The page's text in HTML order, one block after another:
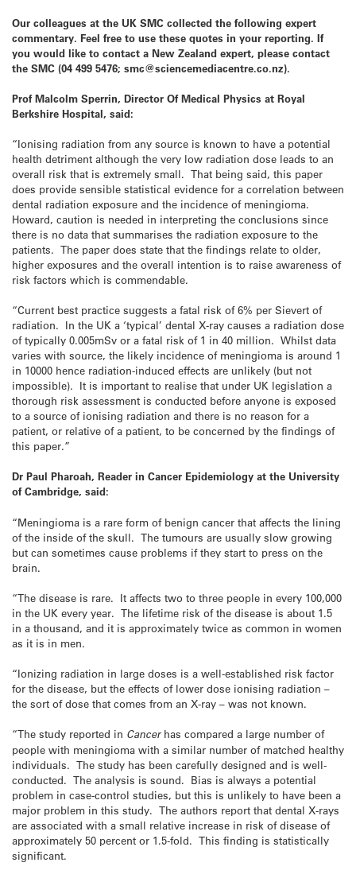
Our colleagues at the UK SMC collected the following expert
commentary. Feel free to use these quotes in your reporting. If
you would like to contact a New Zealand expert, please contact
the SMC (04 499 5476; smc@sciencemediacentre.co.nz).
Prof Malcolm Sperrin, Director Of Medical Physics at Royal
Berkshire Hospital, said:
“Ionising radiation from any source is known to have a potential
health detriment although the very low radiation dose leads to an
overall risk that is extremely small. That being said, this paper
does provide sensible statistical evidence for a correlation between
dental radiation exposure and the incidence of meningioma.
Howard, caution is needed in interpreting the conclusions since
there is no data that summarises the radiation exposure to the
patients. The paper does state that the findings relate to older,
higher exposures and the overall intention is to raise awareness of
risk factors which is commendable.
“Current best practice suggests a fatal risk of 6% per Sievert of
radiation. In the UK a ‘typical’ dental X-ray causes a radiation dose
of typically 0.005mSv or a fatal risk of 1 in 40 million. Whilst data
varies with source, the likely incidence of meningioma is around 1
in 10000 hence radiation-induced effects are unlikely (but not
impossible). It is important to realise that under UK legislation a
thorough risk assessment is conducted before anyone is exposed
to a source of ionising radiation and there is no reason for a
patient, or relative of a patient, to be concerned by the findings of
this paper.”
Dr Paul Pharoah, Reader in Cancer Epidemiology at the University
of Cambridge, said:
“Meningioma is a rare form of benign cancer that affects the lining
of the inside of the skull. The tumours are usually slow growing
but can sometimes cause problems if they start to press on the
brain.
“The disease is rare. It affects two to three people in every 100,000
in the UK every year. The lifetime risk of the disease is about 1.5
in a thousand, and it is approximately twice as common in women
as it is in men.
“Ionizing radiation in large doses is a well-established risk factor
for the disease, but the effects of lower dose ionising radiation –
the sort of dose that comes from an X-ray – was not known.
“The study reported in Cancerhas compared a large number of
people with meningioma with a similar number of matched healthy
individuals. The study has been carefully designed and is well-
conducted. The analysis is sound. Bias is always a potential
problem in case-control studies, but this is unlikely to have been a
major problem in this study. The authors report that dental X-rays
are associated with a small relative increase in risk of disease of
approximately 50 percent or 1.5-fold. This finding is statistically
significant.